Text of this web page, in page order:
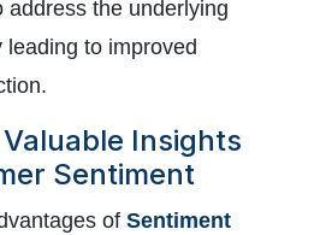
address the underlying
leading to improved
Insights
Sentiment
of Sentiment